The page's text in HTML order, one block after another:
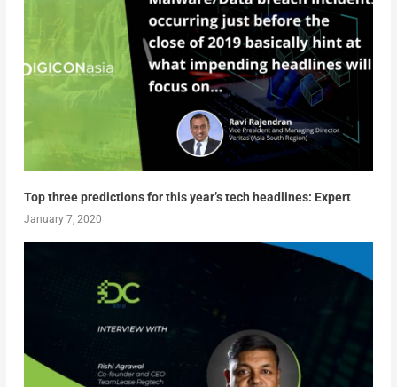
Top three predictions for this year’s tech headlines: Expert
January 7, 2020